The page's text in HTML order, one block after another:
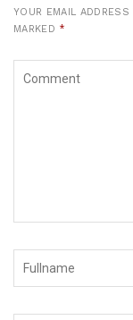
YOUR EMAIL
MARKED *